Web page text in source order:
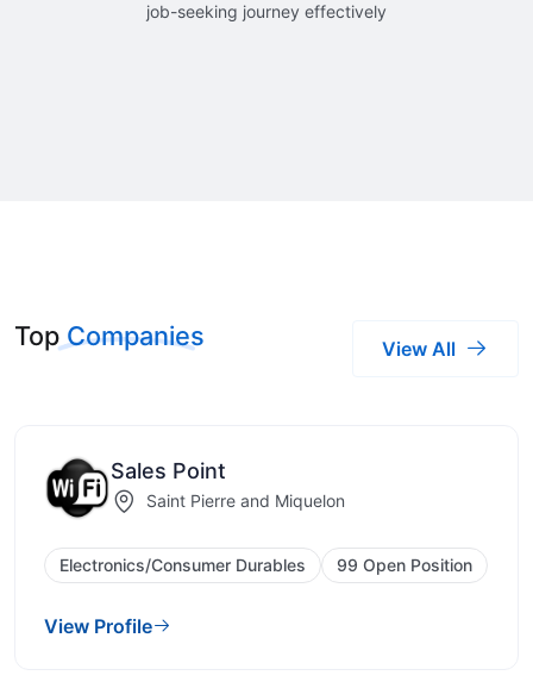
job-seeking journey effectively
TopCompanies View All
Sales Point
Saint Pierre and Miquelon
Electronics/Consumer Durables 99 Open Position
View Profile